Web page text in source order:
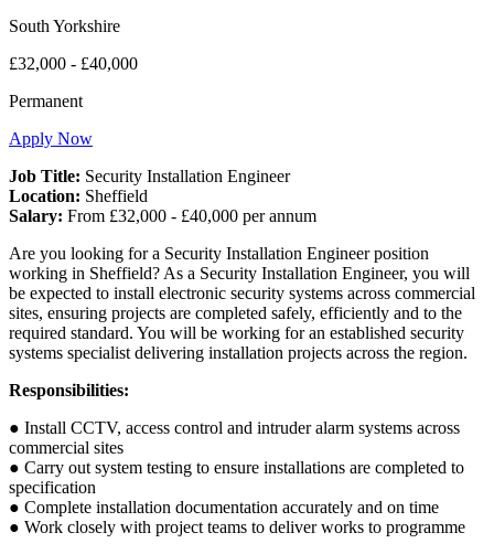
South Yorkshire
£32,000 - £40,000
Permanent
Apply Now
Job Title: Security Installation Engineer
Location: Sheffield
Salary: From £32,000 - £40,000 per annum
Are you looking for a Security Installation Engineer position
working in Sheffield? As a Security Installation Engineer, you will
be expected to install electronic security systems across commercial
sites, ensuring projects are completed safely, efficiently and to the
required standard. You will be working for an established security
systems specialist delivering installation projects across the region.
Responsibilities:
● Install CCTV, access control and intruder alarm systems across
commercial sites
● Carry out system testing to ensure installations are completed to
specification
● Complete installation documentation accurately and on time
● Work closely with project teams to deliver works to programme